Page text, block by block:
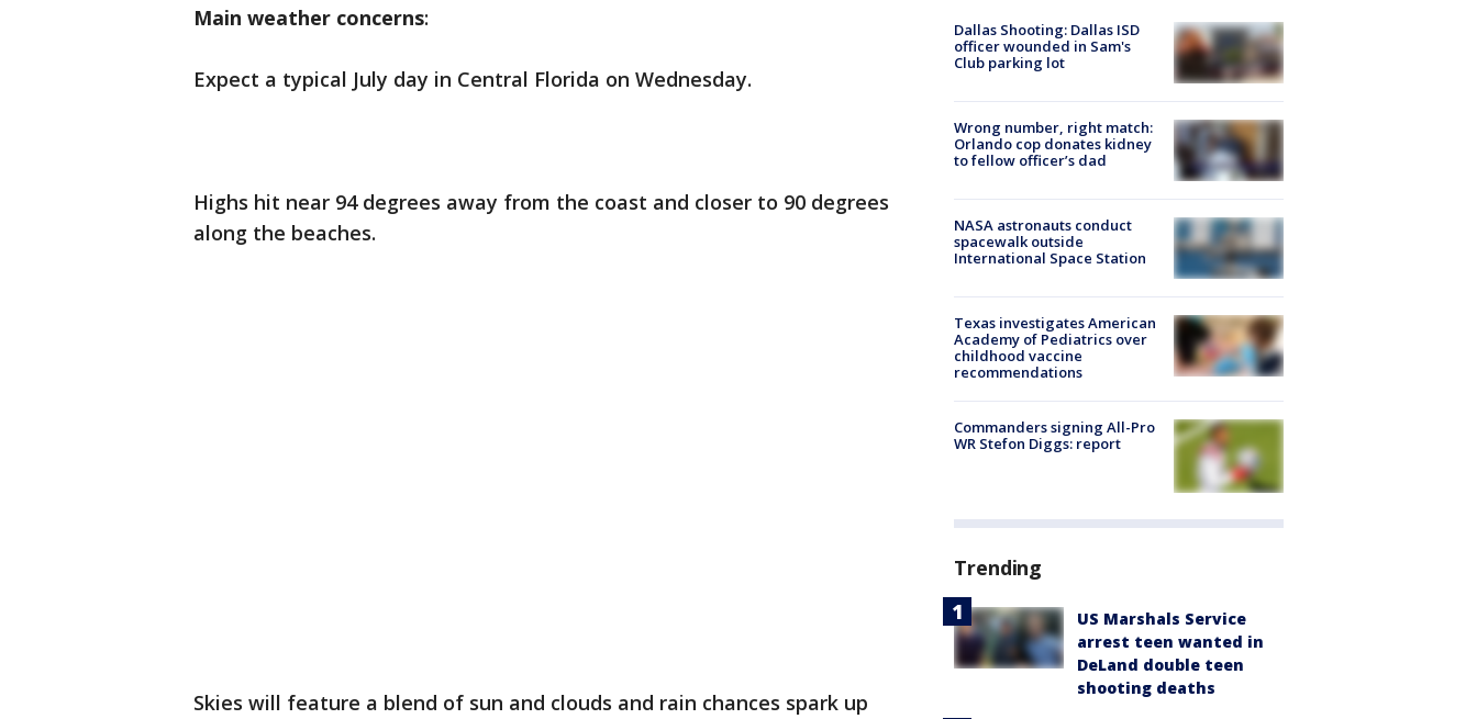
Main weather concerns:
Expect a typical July day in Central Florida on Wednesday.
Highs hit near 94 degrees away from the coast and closer to 90 degrees
along the beaches.
Skies will feature a blend of sun and clouds and rain chances spark up
Dallas Shooting: Dallas ISD
officer wounded in Sam's
Club parking lot
Wrong number, right match:
Orlando cop donates kidney
to fellow officer’s dad
NASA astronauts conduct
spacewalk outside
International Space Station
Texas investigates American
Academy of Pediatrics over
childhood vaccine
recommendations
Commanders signing All-Pro
WR Stefon Diggs: report
Trending
US Marshals Service
arrest teen wanted in
DeLand double teen
shooting deaths